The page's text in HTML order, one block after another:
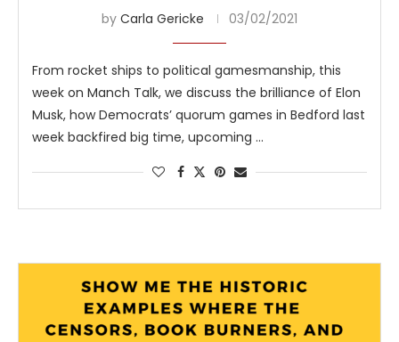
by Carla Gericke 03/02/2021
From rocket ships to political gamesmanship, this
week on Manch Talk, we discuss the brilliance of Elon
Musk, how Democrats’ quorum games in Bedford last
week backfired big time, upcoming …